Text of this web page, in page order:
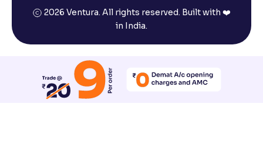
2026 Ventura. All rights reserved. Built with ❤️
in India.